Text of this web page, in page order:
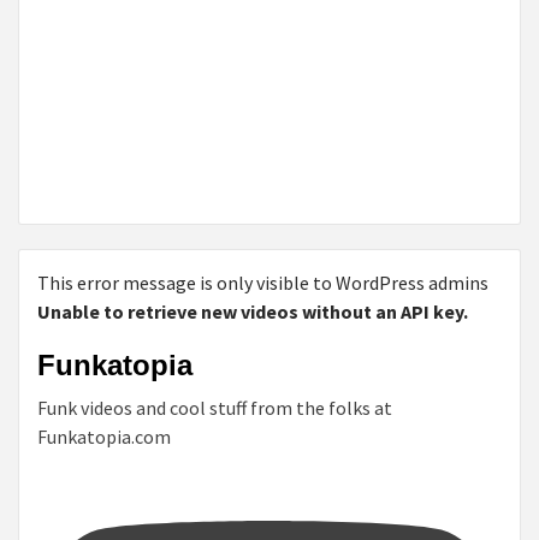
This error message is only visible to WordPress admins
Unable to retrieve new videos without an API key.
Funkatopia
Funk videos and cool stuff from the folks at
Funkatopia.com